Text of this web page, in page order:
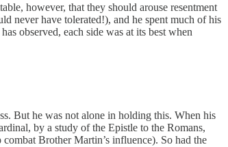
however, that they should arouse resentment
never have tolerated!), and he spent much of his
observed, each side was at its best when
But he was not alone in holding this. When his
by a study of the Epistle to the Romans,
Brother Martin’s influence). So had the